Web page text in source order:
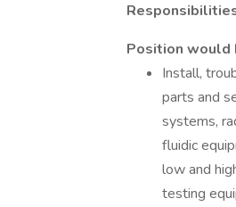
Position would
Install,
parts and
systems,
fluidic
low and
testing